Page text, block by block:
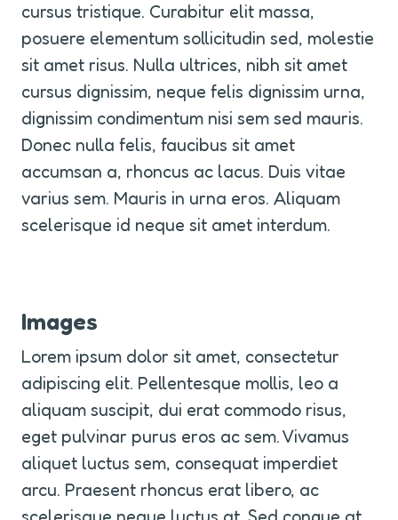
cursus tristique. Curabitur elit massa,
posuere elementum sollicitudin sed, molestie
sit amet risus. Nulla ultrices, nibh sit amet
cursus dignissim, neque felis dignissim urna,
dignissim condimentum nisi sem sed mauris.
Donec nulla felis, faucibus sit amet
accumsan a, rhoncus ac lacus. Duis vitae
varius sem. Mauris in urna eros. Aliquam
scelerisque id neque sit amet interdum.
Images
Lorem ipsum dolor sit amet, consectetur
adipiscing elit. Pellentesque mollis, leo a
aliquam suscipit, dui erat commodo risus,
eget pulvinar purus eros ac sem. Vivamus
aliquet luctus sem, consequat imperdiet
arcu. Praesent rhoncus erat libero, ac